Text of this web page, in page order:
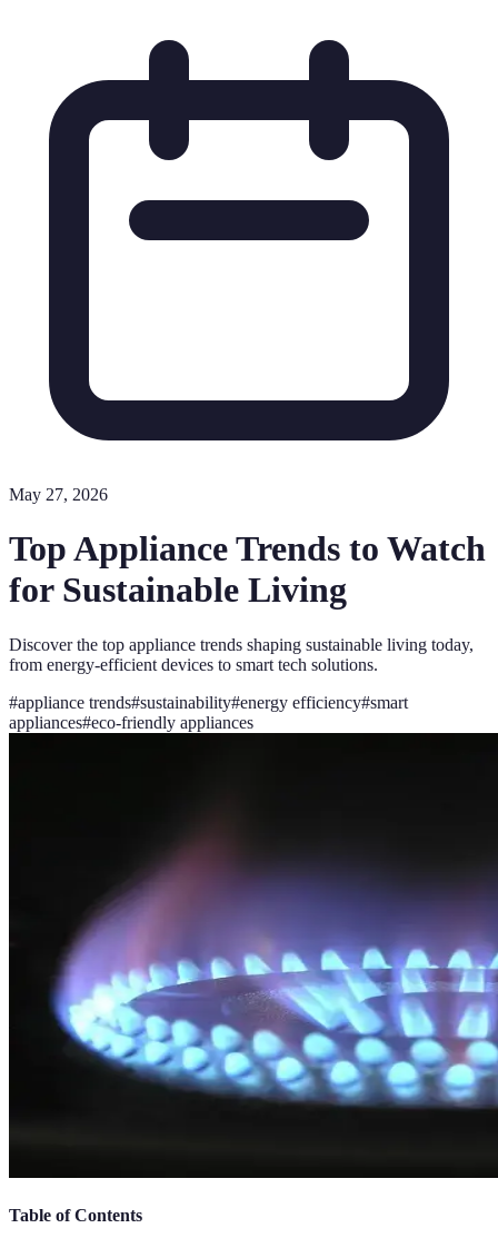
May 27, 2026
Top Appliance Trends to Watch
for Sustainable Living
Discover the top appliance trends shaping sustainable living today,
from energy-efficient devices to smart tech solutions.
#appliance trends#sustainability#energy efficiency#smart
appliances#eco-friendly appliances
Table of Contents